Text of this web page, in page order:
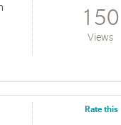
150
Views
Rate this